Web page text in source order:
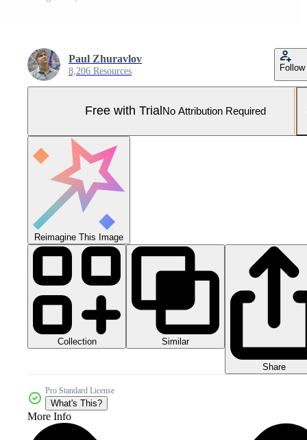
Paul Zhuravlov
8,206 Resources Follow
Free with Trial No Attribution Required
Reimagine This Image
Collection Similar
Share
Pro Standard License
What's This?
More Info